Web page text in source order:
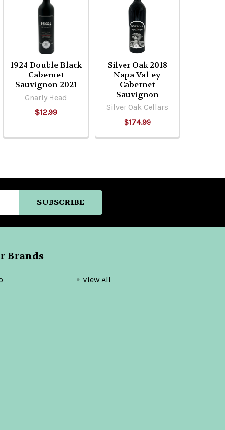
1924 Double Black
Cabernet
Sauvignon 2021
Gnarly Head
$12.99
Silver Oak 2018
Napa Valley
Cabernet
Sauvignon
Silver Oak Cellars
$174.99
Brands
View All